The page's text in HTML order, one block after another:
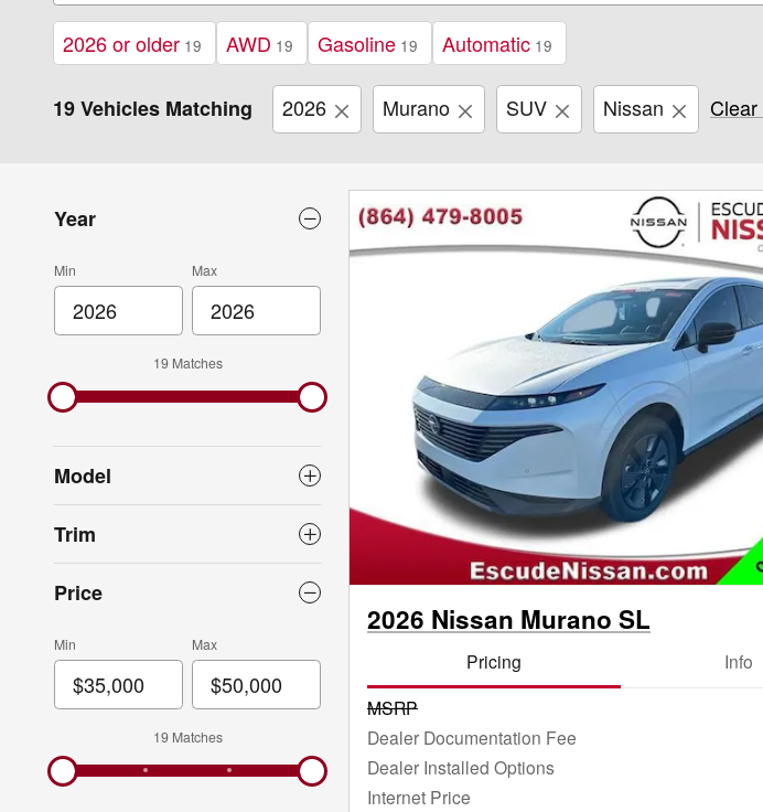
2026 or older 19 AWD 19 Gasoline 19 Automatic 19
19 Vehicles Matching 2026 Murano SUV Nissan
Year
Min Max
19 Matches
Model
Trim
Price
Min Max
19 Matches
2026 Nissan Murano SL
Pricing
Info
MSRP
Dealer Documentation Fee
Dealer Installed Options
Internet Price